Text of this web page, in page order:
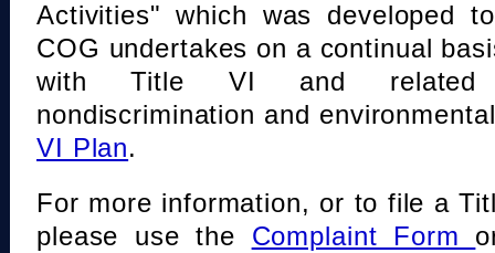
Activities" which was developed
COG undertakes on a continual
with Title VI and related
nondiscrimination and
VI Plan.
For more information, or to file a
please use the Complaint Form